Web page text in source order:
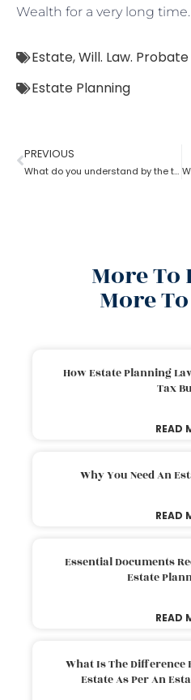
Wealth for a very long time.
Estate,Will. Law. Probate
Estate Planning
PREVIOUS
What do you understand by the term ‘estate planning?
More To
More
How Estate Planning
Tax
READ
Why You Need An
READ
Essential Documents
Estate
READ
What Is The Difference
Estate As Per An